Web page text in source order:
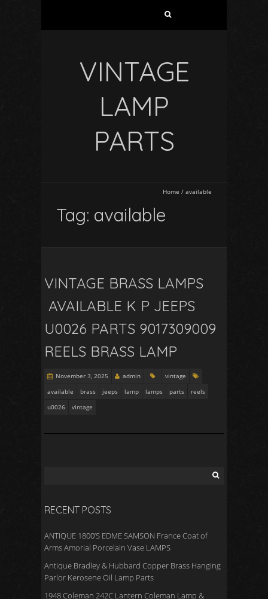
VINTAGE
LAMP
PARTS
Home / available
Tag: available
VINTAGE BRASS LAMPS
AVAILABLE K P JEEPS
U0026 PARTS 9017309009
REELS BRASS LAMP
November 3, 2025 admin
vintage
available
brass jeeps lamp lamps parts
reels
u0026
vintage
RECENT POSTS
ANTIQUE 1800’S EDME SAMSON France Coat of
Arms Amorial Porcelain Vase LAMPS
Antique Bradley & Hubbard Copper Brass Hanging
Parlor Kerosene Oil Lamp Parts
1948 Coleman 242C Lantern Coleman Lamp &